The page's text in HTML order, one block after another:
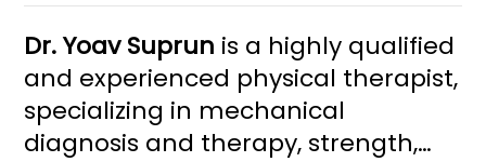
Dr. Yoav Suprun is a highly qualified
and experienced physical therapist,
specializing in mechanical
diagnosis and therapy, strength,